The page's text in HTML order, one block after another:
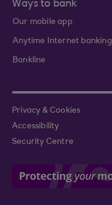
Ways to bank
Our mobile app
Anytime Internet banking
Bankline
Privacy & Cookies
Accessibility
Security Centre